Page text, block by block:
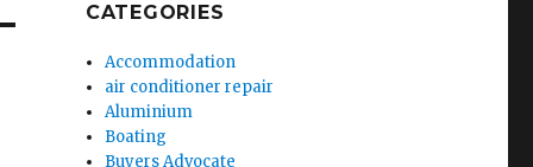
CATEGORIES
Accommodation
air conditioner repair
Aluminium
Boating
Buyers Advocate